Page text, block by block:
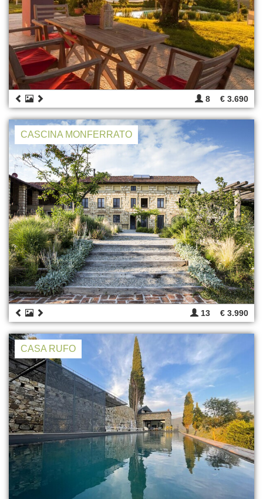
8 € 3.690
CASCINA MONFERRATO
13 € 3.990
CASA RUFO